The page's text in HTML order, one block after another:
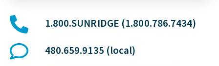
1.800.SUNRIDGE (1.800.786.7434)
480.659.9135 (local)